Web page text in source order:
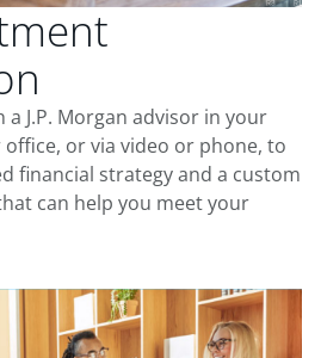
J.P. Morgan advisor in your
or via video or phone, to
financial strategy and a custom
can help you meet your